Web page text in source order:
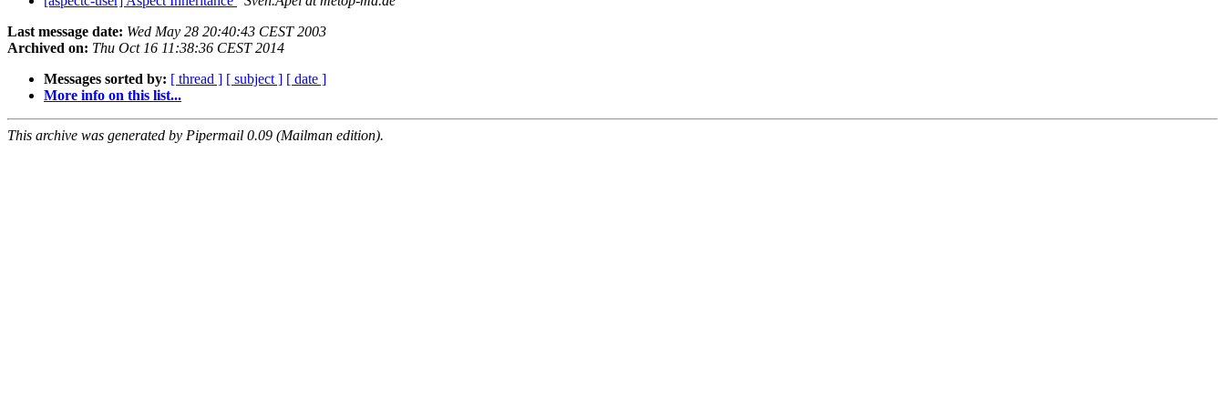
Last message date: Wed May 28 20:40:43 CEST 2003
Archived on: Thu Oct 16 11:38:36 CEST 2014
Messages sorted by: [ thread ] [ subject ] [ date ]
More info on this list...
This archive was generated by Pipermail 0.09 (Mailman edition).